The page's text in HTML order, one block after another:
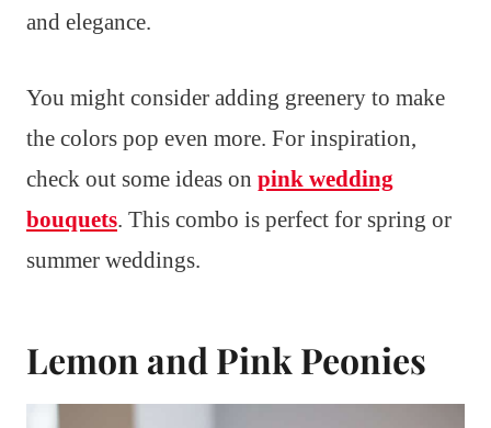
and elegance.
You might consider adding greenery to make
the colors pop even more. For inspiration,
check out some ideas on pink wedding
bouquets. This combo is perfect for spring or
summer weddings.
Lemon and Pink Peonies